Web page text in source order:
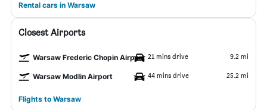
Rental cars in Warsaw
Closest Airports
Warsaw Frederic Chopin Airport 21 mins drive 9.2 mi
Warsaw Modlin Airport 44 mins drive 25.2 mi
Flights to Warsaw